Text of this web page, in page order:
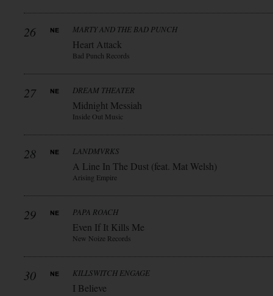
26 MARTY AND THE BAD PUNCH
Heart Attack
Bad Punch Records
27 DREAM THEATER
Midnight Messiah
Inside Out Music
28 LANDMVRKS
A Line In The Dust (feat. Mat Welsh)
Arising Empire
29 PAPA ROACH
Even If It Kills Me
New Noize Records
30 KILLSWITCH ENGAGE
I Believe